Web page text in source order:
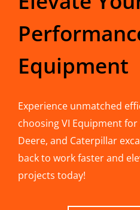
Equipment
Experience unmatched
choosing VI Equipment
Deere, and Caterpillar
back to work faster and
projects today!